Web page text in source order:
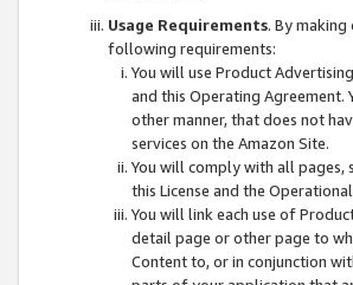
Usage Requirements. By
following requirements:
You will use Product
and this Operating Agreement.
other manner, that does not
services on the Amazon Site.
You will comply with all pages,
this License and the
You will link each use of
detail page or other page to
Content to, or in conjunction